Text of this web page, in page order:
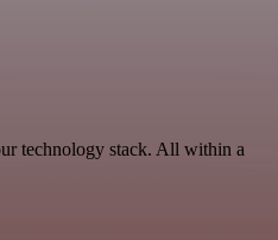
technology stack. All within a